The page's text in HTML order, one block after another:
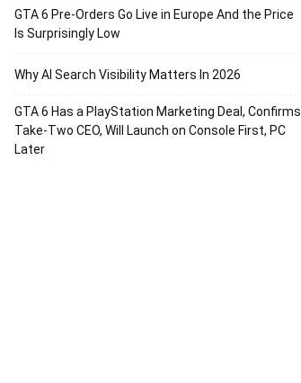
GTA 6 Pre-Orders Go Live in Europe And the Price
Is Surprisingly Low
Why AI Search Visibility Matters In 2026
GTA 6 Has a PlayStation Marketing Deal, Confirms
Take-Two CEO, Will Launch on Console First, PC
Later